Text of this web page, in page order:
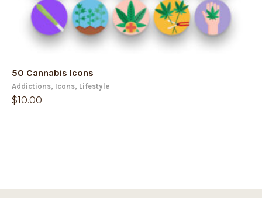
50 Cannabis Icons
Addictions, Icons, Lifestyle
$10.00